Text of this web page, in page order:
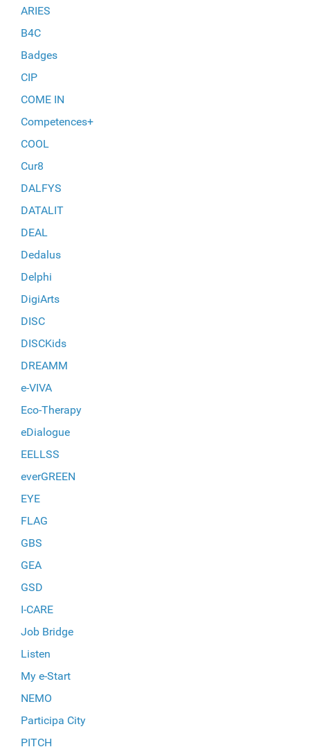
ARIES
B4C
Badges
CIP
COME IN
Competences+
COOL
Cur8
DALFYS
DATALIT
DEAL
Dedalus
Delphi
DigiArts
DISC
DISCKids
DREAMM
e-VIVA
Eco-Therapy
eDialogue
EELLSS
everGREEN
EYE
FLAG
GBS
GEA
GSD
I-CARE
Job Bridge
Listen
My e-Start
NEMO
Participa City
PITCH